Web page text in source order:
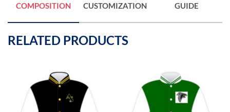
COMPOSITION CUSTOMIZATION GUIDE
RELATED PRODUCTS